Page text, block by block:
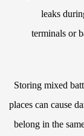
leaks
terminals or
Storing mixed
places can cause
belong in the